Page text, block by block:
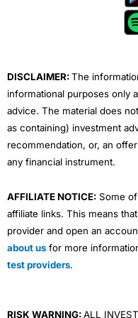
e
DISCLAIMER:The
informational purposes only
advice. The material does
as containing) investment
recommendation, or, an
any financial instrument.
AFFILIATE NOTICE: Some
affiliate links. This means
provider and open an
about us for more
test providers.
RISK WARNING:ALL